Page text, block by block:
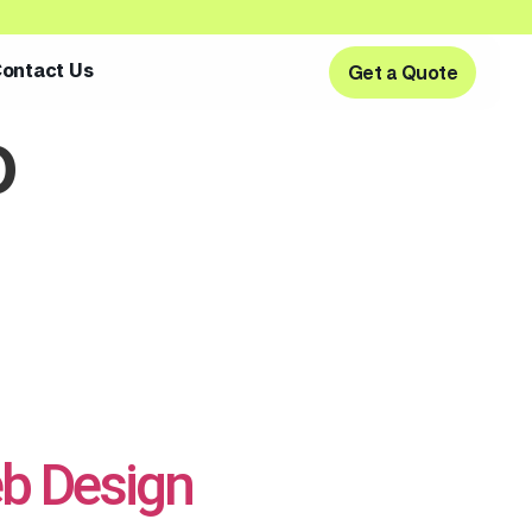
Us
Get a Quote
Get a Quote
Design